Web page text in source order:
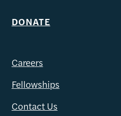
DONATE
Careers
Fellowships
Contact Us